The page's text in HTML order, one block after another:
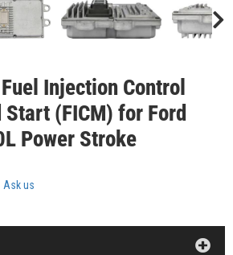
Injection Control
(FICM) for Ford
Power Stroke
Ask us